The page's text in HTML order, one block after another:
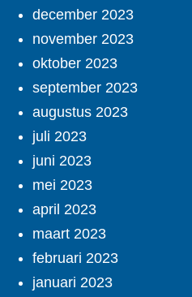
december 2023
november 2023
oktober 2023
september 2023
augustus 2023
juli 2023
juni 2023
mei 2023
april 2023
maart 2023
februari 2023
januari 2023